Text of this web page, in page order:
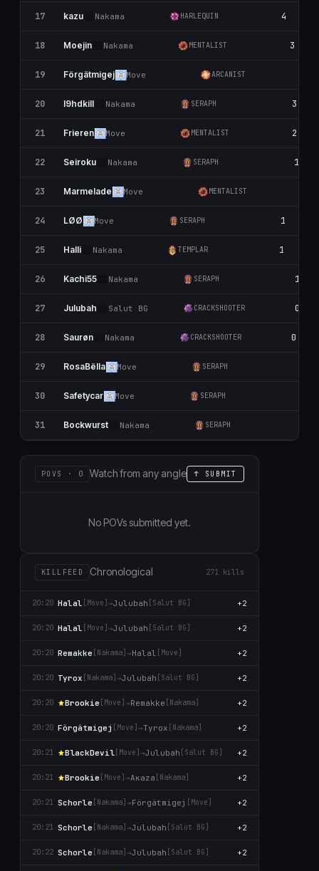
17 kazu Nаkаma HARLEQUIN 4
18 Moejin Nаkаma MENTALIST 3
19 Förgätmigej Move ARCANIST
20 I9hdkill Nаkаma SERAPH 3
21 Frieren Move MENTALIST 2
22 Seiroku Nаkаma SERAPH 1
23 Marmelade Move MENTALIST
24 LØØ Move SERAPH 1
25 Halli Nаkаma TEMPLAR 1
26 Kachi55 Nаkаma SERAPH 1
27 Julubah Salut BG CRACKSHOOTER 0
28 Saurøn Nаkаma CRACKSHOOTER 0
29 RosaBëlla Move SERAPH
30 Safetycar Move SERAPH
31 Bockwurst Nаkаma SERAPH
POVS · 0 Watch from any angle ↑ SUBMIT
No POVs submitted yet.
KILLFEED Chronological 271 kills
20:20 Halal [Move] →Julubah [Salut BG] +2
20:20 Halal [Move] →Julubah [Salut BG] +2
20:20 Remakke [Nаkаma] →Halal [Move] +2
20:20 Tyrox [Nаkаma] →Julubah [Salut BG] +2
20:20 Brookie [Move] →Remakke [Nаkаma] +2
20:20 Förgätmigej [Move] →Tyrox [Nаkаma] +2
20:21 BlackDevil [Move] →Julubah [Salut BG] +2
20:21 Brookie [Move] →Aκaza [Nаkаma] +2
20:21 Schorle [Nаkаma] →Förgätmigej [Move] +2
20:21 Schorle [Nаkаma] →Julubah [Salut BG] +2
20:22 Schorle [Nаkаma] →Julubah [Salut BG] +2